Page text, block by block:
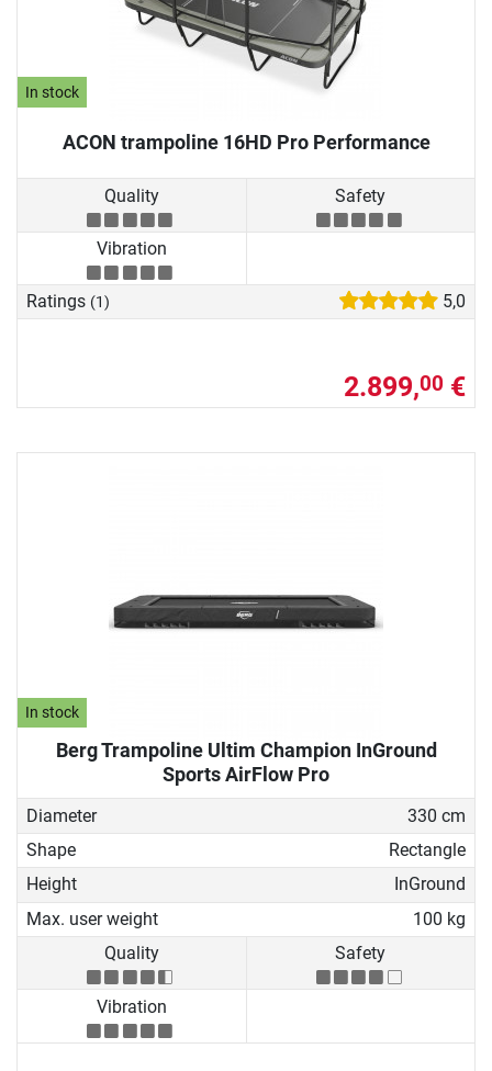
In stock
ACON trampoline 16HD Pro Performance
Quality Safety
Vibration
Ratings (1) 5,0
2.899,00 €
In stock
Berg Trampoline Ultim Champion InGround
Sports AirFlow Pro
Diameter
330 cm
Shape
Rectangle
Height
InGround
Max. user weight
100 kg
Quality
Safety
Vibration